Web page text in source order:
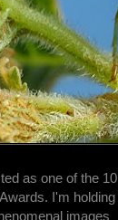
as one of the 10
I'm holding
images